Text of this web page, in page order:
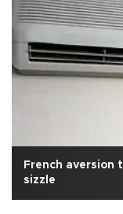
French aversion
sizzle